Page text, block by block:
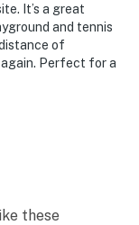
It’s a great
and tennis
of
Perfect for a
these